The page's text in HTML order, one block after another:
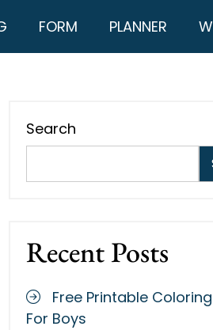
FORM PLANNER
Search
Recent Posts
Free Printable
For Boys